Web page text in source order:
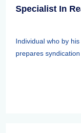
Specialist In
Individual who by
prepares syndication